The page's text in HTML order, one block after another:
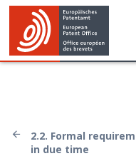
2.2. Formal
in due time